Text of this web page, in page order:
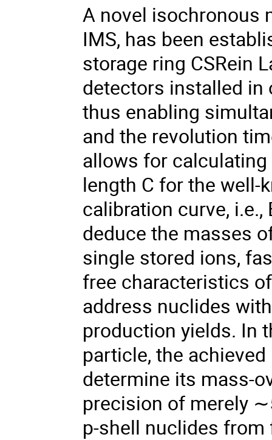
A novel isochronous
IMS, has been
storage ring CSRein
detectors installed in
thus enabling
and the revolution
allows for
length C for the well-
calibration curve, i.e.,
deduce the masses
single stored ions,
free characteristics
address nuclides
production yields. In
particle, the
determine its mass-
precision of merely
p-shell nuclides